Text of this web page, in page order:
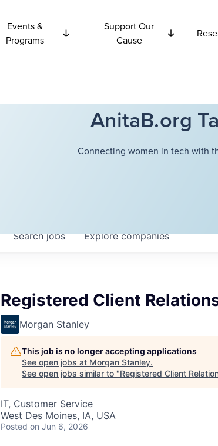
Events &
Programs
Support Our
Cause
AnitaB.org
Connecting women in tech with
Searchjobs Explorecompanies
Registered Client
Morgan Stanley
This job is no longer accepting applications
See open jobs at Morgan Stanley.
See open jobs similar to "Registered Client
IT, Customer Service
West Des Moines, IA, USA
Posted on Jun 6, 2026